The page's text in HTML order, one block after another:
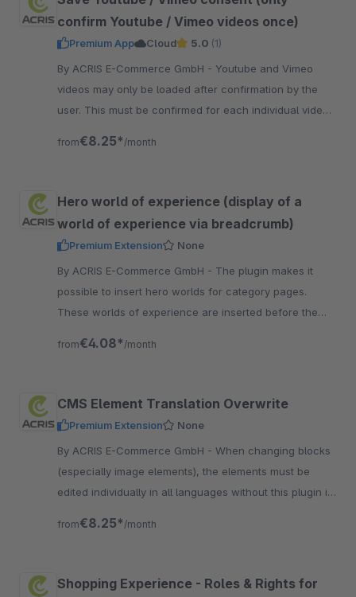
confirm Youtube / Vimeo videos once)
Premium App Cloud 5.0 (1)
By ACRIS E-Commerce GmbH - Youtube and Vimeo
videos may only be loaded after confirmation by the
user. This must be confirmed for each individual video.
from€8.25* /month
Hero world of experience (display of a
world of experience via breadcrumb)
Premium Extension
None
By ACRIS E-Commerce GmbH - The plugin makes it
possible to insert hero worlds for category pages.
These worlds of experience are inserted before the
from€4.08* /month
CMS Element Translation Overwrite
Premium Extension
None
By ACRIS E-Commerce GmbH - When changing blocks
(especially image elements), the elements must be
edited individually in all languages without this plugin if
from€8.25* /month
Shopping Experience - Roles & Rights for